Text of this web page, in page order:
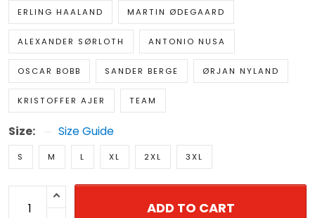
ERLING HAALAND MARTIN ØDEGAARD
ALEXANDER SØRLOTH ANTONIO NUSA
OSCAR BOBB SANDER BERGE ØRJAN NYLAND
KRISTOFFER AJER TEAM
Size: Size Guide
S M L XL 2XL 3XL
ADD TO CART